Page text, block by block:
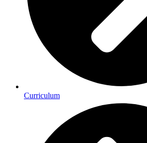
Curriculum